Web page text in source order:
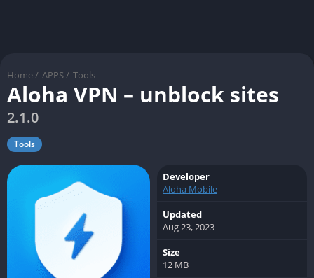
Home / APPS / Tools
Aloha VPN – unblock sites
2.1.0
Tools
Developer
Aloha Mobile
Updated
Aug 23, 2023
Size
12 MB